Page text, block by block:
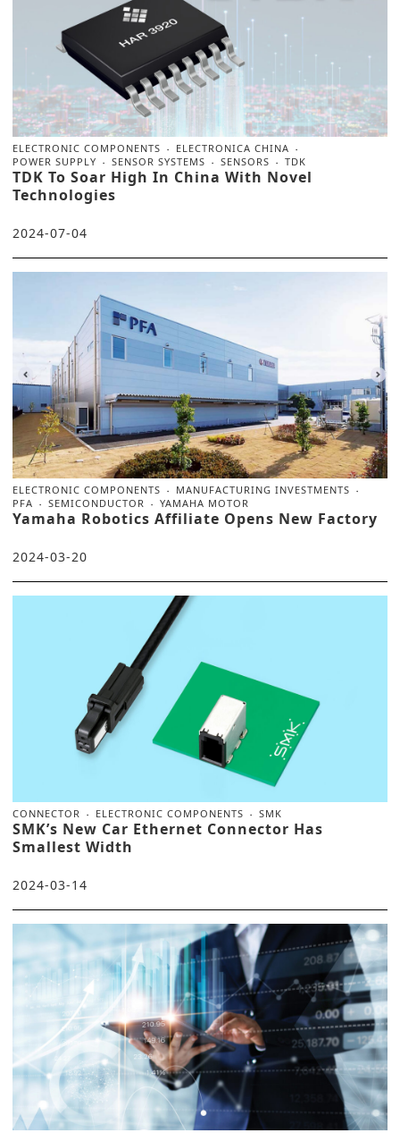
ELECTRONIC COMPONENTS
ELECTRONICA CHINA
POWER SUPPLY
SENSOR SYSTEMS SENSORS TDK
TDK To Soar High In China With Novel
Technologies
2024-07-04
ELECTRONIC COMPONENTS
MANUFACTURING INVESTMENTS
PFA
SEMICONDUCTOR YAMAHA MOTOR
Yamaha Robotics Affiliate Opens New Factory
2024-03-20
CONNECTOR ELECTRONIC COMPONENTS SMK
SMK’s New Car Ethernet Connector Has
Smallest Width
2024-03-14